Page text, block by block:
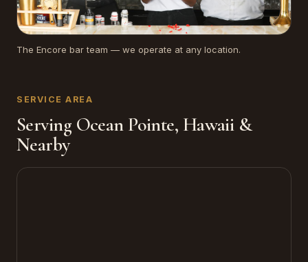
The Encore bar team — we operate at any location.
SERVICE AREA
Serving Ocean Pointe, Hawaii &
Nearby